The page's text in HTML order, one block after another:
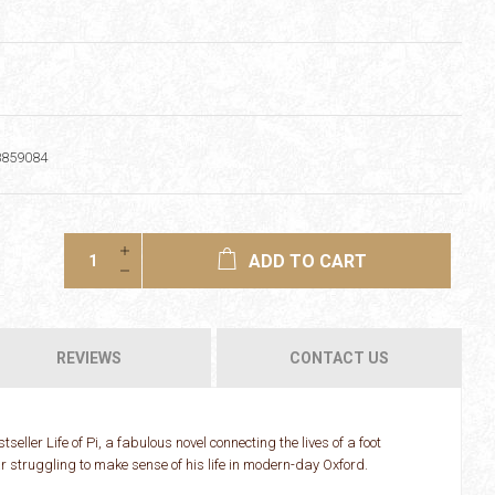
ADD TO CART
REVIEWS CONTACT US
Life of Pi, a fabulous novel connecting the lives of a foot
struggling to make sense of his life in modern-day Oxford.